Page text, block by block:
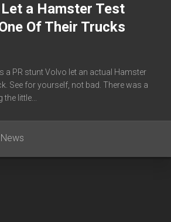
a Hamster Test
Of Their Trucks
a PR stunt Volvo let an actual Hamster
See for yourself, not bad. There was a
little...
News